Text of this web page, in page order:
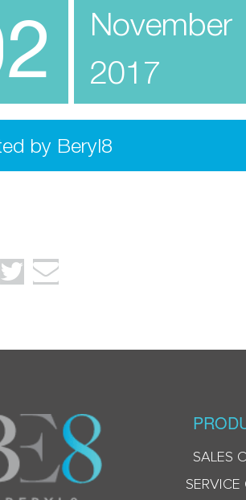
November
2017
by Beryl8
SALES
SERVICE